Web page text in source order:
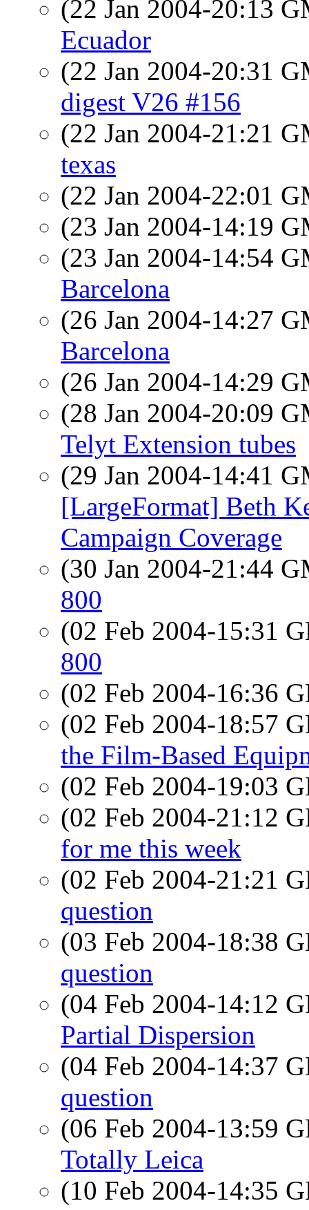
(22 Jan 2004-20:13
Ecuador
(22 Jan 2004-20:31
digest V26 #156
(22 Jan 2004-21:21
texas
(22 Jan 2004-22:01
(23 Jan 2004-14:19
(23 Jan 2004-14:54
Barcelona
(26 Jan 2004-14:27
Barcelona
(26 Jan 2004-14:29
(28 Jan 2004-20:09
Telyt Extension tubes
(29 Jan 2004-14:41
[LargeFormat] Beth
Campaign Coverage
(30 Jan 2004-21:44
800
(02 Feb 2004-15:31
800
(02 Feb 2004-16:36
(02 Feb 2004-18:57
the Film-Based
(02 Feb 2004-19:03
(02 Feb 2004-21:12
for me this week
(02 Feb 2004-21:21
question
(03 Feb 2004-18:38
question
(04 Feb 2004-14:12
Partial Dispersion
(04 Feb 2004-14:37
question
(06 Feb 2004-13:59
Totally Leica
(10 Feb 2004-14:35